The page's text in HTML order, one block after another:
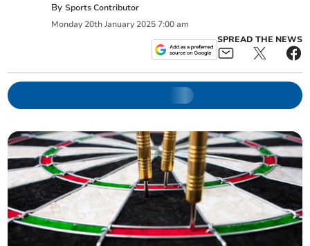
BySports Contributor
Monday 20th January 2025 7:00 am
SPREAD THE NEWS